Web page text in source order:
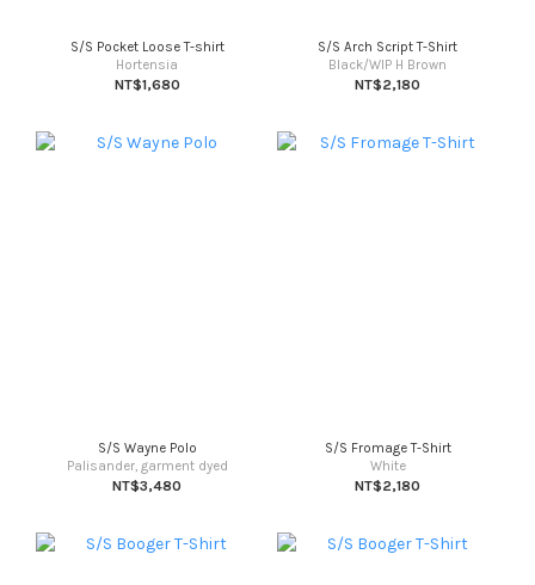
S/S Pocket Loose T-shirt
Hortensia
NT$1,680
S/S Arch Script T-Shirt
Black/WIP H Brown
NT$2,180
S/S Wayne Polo
Palisander, garment dyed
NT$3,480
S/S Fromage T-Shirt
White
NT$2,180